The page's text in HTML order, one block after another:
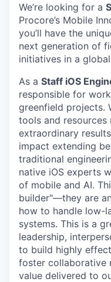
We’re looking for a
Procore’s Mobile
you’ll have the
next generation of
initiatives in a
As a Staff iOS
responsible for
greenfield projects.
tools and resources
extraordinary
impact extending
traditional
native iOS experts
of mobile and AI.
builder"—they are
how to handle low-
systems. This is a
leadership,
to build highly
foster collaborative
value delivered to